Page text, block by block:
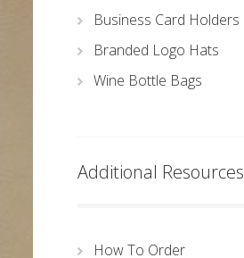
Business Card Holders
Branded Logo Hats
Wine Bottle Bags
Additional Resources
How To Order